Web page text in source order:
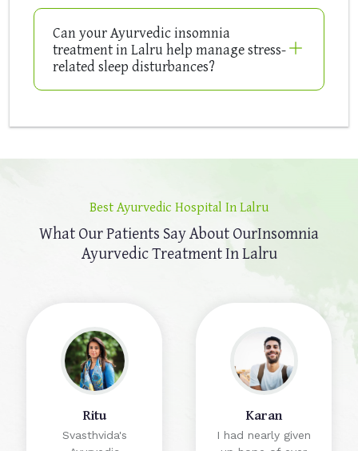
Can your Ayurvedic insomnia
treatment in Lalru help manage stress-
related sleep disturbances?
Best Ayurvedic Hospital In Lalru
What Our Patients Say About OurInsomnia
Ayurvedic Treatment In Lalru
Ritu
Svasthvida's
Karan
I had nearly given